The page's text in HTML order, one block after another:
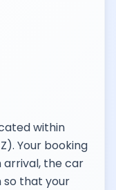
within
Your booking
arrival, the car
so that your